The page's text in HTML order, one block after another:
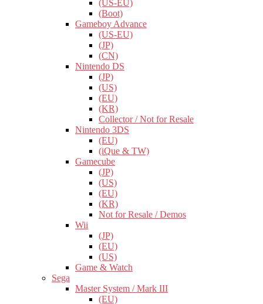
(US-EU)
(Boot)
Gameboy Advance
(US-EU)
(JP)
(CN)
Nintendo DS
(JP)
(US)
(EU)
(KR)
Collector / Not for Resale
Nintendo 3DS
(EU)
(iQue & TW)
Gamecube
(JP)
(US)
(EU)
(KR)
Not for Resale / Demos
Wii
(JP)
(EU)
(US)
Game & Watch
Sega
Master System / Mark III
(EU)